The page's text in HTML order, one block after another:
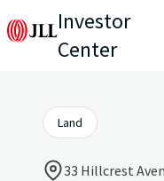
Investor
Center
Land
33 Hillcrest